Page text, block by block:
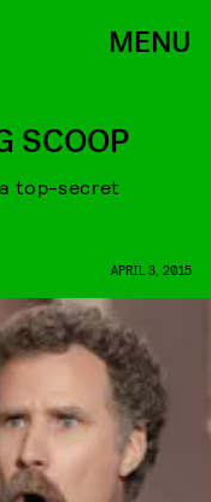
MENU
SCOOP
top-secret
APRIL 3, 2015